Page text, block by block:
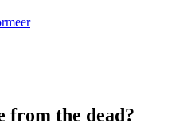
from the dead?